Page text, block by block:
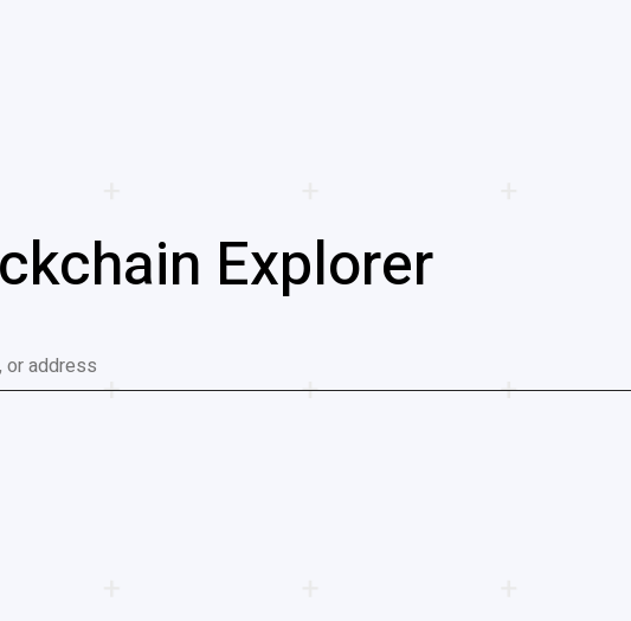
Explorer